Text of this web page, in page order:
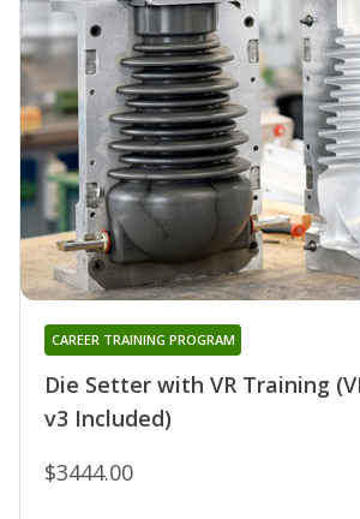
Die Setter with VR Training
v3 Included)
CAREER TRAINING PROGRAM
$3444.00